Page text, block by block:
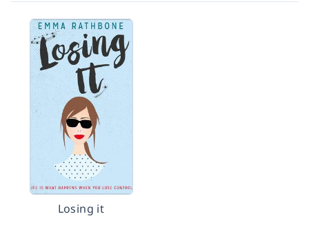
Losing it